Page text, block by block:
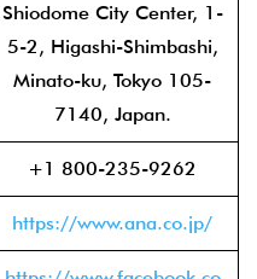
Shiodome City Center, 1-
5-2, Higashi-Shimbashi,
Minato-ku, Tokyo 105-
7140, Japan.
+1 800-235-9262
https://www.ana.co.jp/